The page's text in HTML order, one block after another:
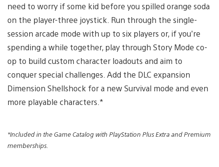
need to worry if some kid before you spilled orange soda
on the player-three joystick. Run through the single-
session arcade mode with up to six players or, if you’re
spending a while together, play through Story Mode co-
op to build custom character loadouts and aim to
conquer special challenges. Add the DLC expansion
Dimension Shellshock for a new Survival mode and even
more playable characters.*
*Included in the Game Catalog with PlayStation Plus Extra and Premium
memberships.